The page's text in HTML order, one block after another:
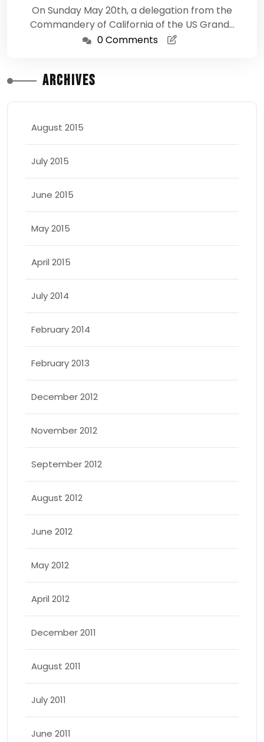
On Sunday May 20th, a delegation from the
Commandery of California of the US Grand…
0 Comments
Archives
August 2015
July 2015
June 2015
May 2015
April 2015
July 2014
February 2014
February 2013
December 2012
November 2012
September 2012
August 2012
June 2012
May 2012
April 2012
December 2011
August 2011
July 2011
June 2011